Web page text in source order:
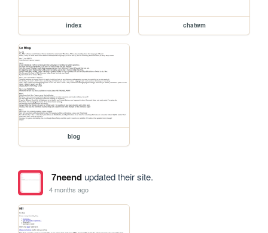
index chatwm
blog
7neendupdated their site.
4 months ago